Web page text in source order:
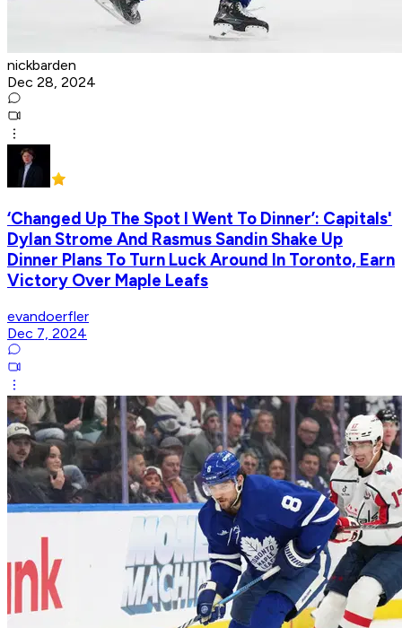
nickbarden
Dec 28, 2024
‘Changed Up The Spot I Went To Dinner’: Capitals'
Dylan Strome And Rasmus Sandin Shake Up
Dinner Plans To Turn Luck Around In Toronto, Earn
Victory Over Maple Leafs
evandoerfler
Dec 7, 2024